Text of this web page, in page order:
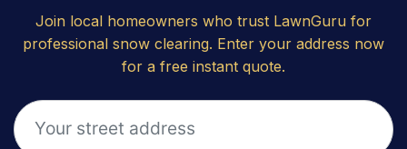
Join local homeowners who trust LawnGuru for
professional snow clearing. Enter your address now
for a free instant quote.